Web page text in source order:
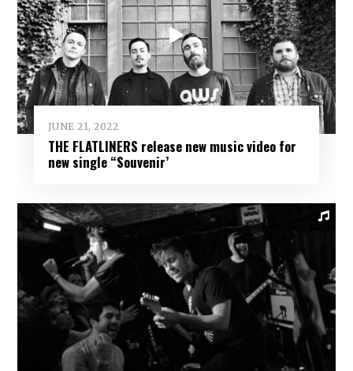
JUNE 21, 2022
THE FLATLINERS release new music video for
new single “Souvenir’